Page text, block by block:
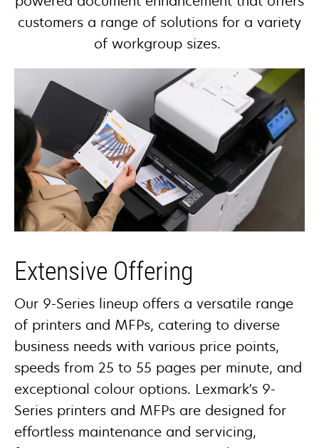
customers a range of solutions for a variety
of workgroup sizes. ​
Extensive Offering
Our 9-Series lineup offers a versatile range
of printers and MFPs, catering to diverse
business needs with various price points,
speeds from 25 to 55 pages per minute, and
exceptional colour options. Lexmark's 9-
Series printers and MFPs are designed for
effortless maintenance and servicing,